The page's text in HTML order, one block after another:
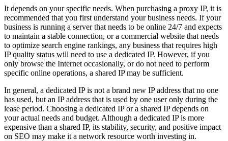
It depends on your specific needs. When purchasing a proxy IP, it is
recommended that you first understand your business needs. If your
business is running a server that needs to be online 24/7 and expects
to maintain a stable connection, or a commercial website that needs
to optimize search engine rankings, any business that requires high
IP quality status will need to use a dedicated IP. However, if you
only browse the Internet occasionally, or do not need to perform
specific online operations, a shared IP may be sufficient.
In general, a dedicated IP is not a brand new IP address that no one
has used, but an IP address that is used by one user only during the
lease period. Choosing a dedicated IP or a shared IP depends on
your actual needs and budget. Although a dedicated IP is more
expensive than a shared IP, its stability, security, and positive impact
on SEO may make it a network resource worth investing in.